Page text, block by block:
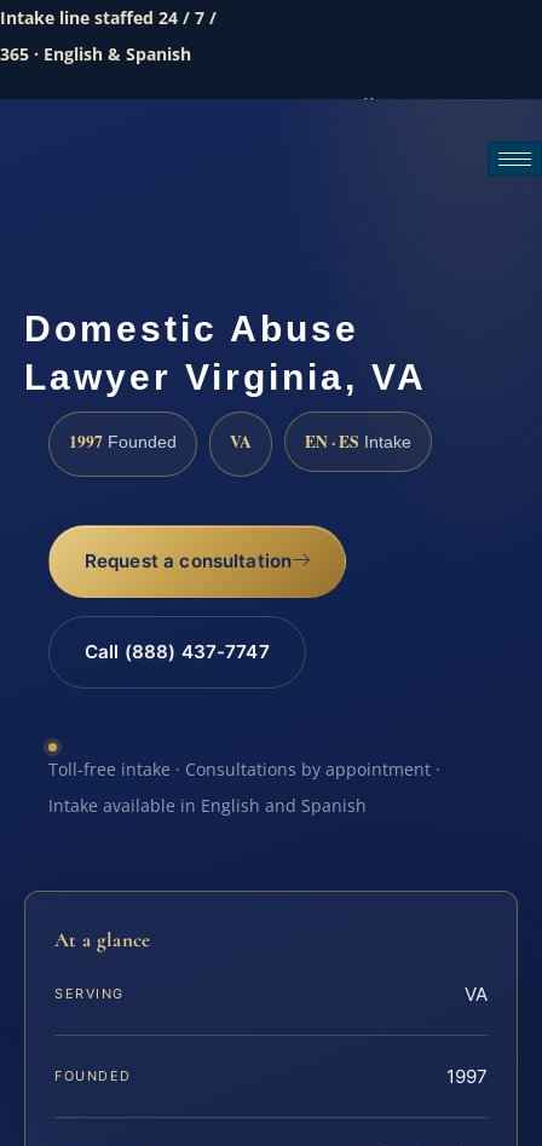
Intake line staffed 24 / 7 /
365 · English & Spanish
Call (888) 437-7747
Domestic Abuse
Lawyer Virginia, VA
1997 Founded VA EN · ES Intake
Request a consultation
Call (888) 437-7747
Toll-free intake · Consultations by appointment ·
Intake available in English and Spanish
At a glance
SERVING VA
FOUNDED 1997